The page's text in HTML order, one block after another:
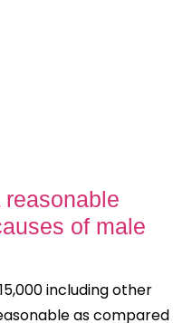
of male
including other
as compared